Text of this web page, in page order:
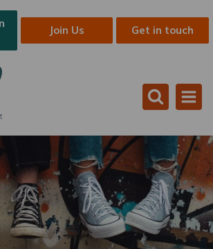
Join Us Get in touch